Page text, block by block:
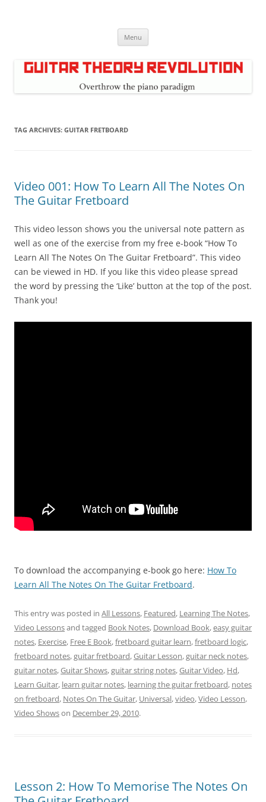
Menu
TAG ARCHIVES: GUITAR FRETBOARD
Video 001: How To Learn All The Notes On
The Guitar Fretboard
This video lesson shows you the universal note pattern as
well as one of the exercise from my free e-book “How To
Learn All The Notes On The Guitar Fretboard”. This video
can be viewed in HD. If you like this video please spread
the word by pressing the ‘Like’ button at the top of the post.
Thank you!
To download the accompanying e-book go here: How To
Learn All The Notes On The Guitar Fretboard.
This entry was posted in All Lessons, Featured, Learning The Notes,
Video Lessonsand tagged Book Notes, Download Book,easy guitar
notes, Exercise, Free E Book,fretboard guitar learn,fretboard logic,
fretboard notes,guitar fretboard,Guitar Lesson,guitar neck notes,
guitar notes,Guitar Shows,guitar string notes,Guitar Video, Hd,
Learn Guitar, learn guitar notes, learning the guitar fretboard, notes
on fretboard, Notes On The Guitar, Universal,video,Video Lesson,
Video Showson December 29, 2010.
Lesson 2: How To Memorise The Notes On